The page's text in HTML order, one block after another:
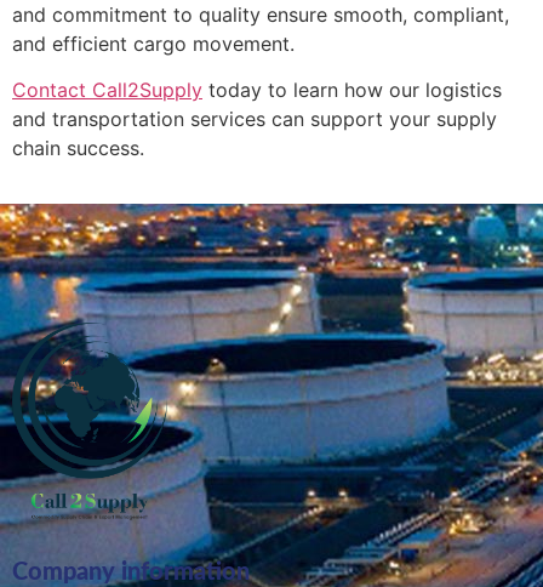
and commitment to quality ensure smooth, compliant,
and efficient cargo movement.
Contact Call2Supply today to learn how our logistics
and transportation services can support your supply
chain success.
Company information